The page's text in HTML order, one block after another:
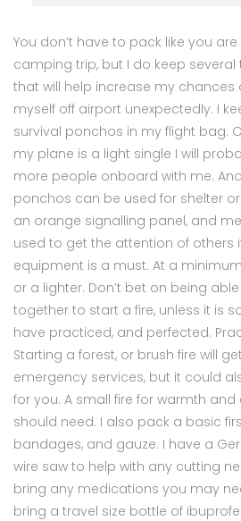
You don’t have to pack like you
camping trip, but I do keep
that will help increase my chances
myself off airport unexpectedly. I
survival ponchos in my flight bag.
my plane is a light single I will
more people onboard with me.
ponchos can be used for shelter
an orange signalling panel, and
used to get the attention of others
equipment is a must. At a
or a lighter. Don’t bet on being
together to start a fire, unless it is
have practiced, and perfected.
Starting a forest, or brush fire will
emergency services, but it could
for you. A small fire for warmth
should need. I also pack a basic
bandages, and gauze. I have a
wire saw to help with any cutting
bring any medications you may
bring a travel size bottle of